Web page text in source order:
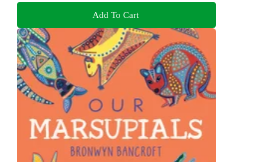
Add To Cart